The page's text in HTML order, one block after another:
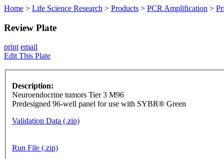
Home > Life Science Research > Products > PCR Amplification >
Review Plate
print email
Edit This Plate
Description:
Neuroendocrine tumors Tier 3 M96
Predesigned 96-well panel for use with SYBR® Green
Validation Data (.zip)
Run File (.zip)